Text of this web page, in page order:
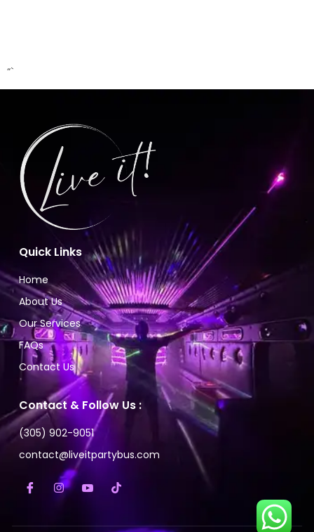
“`
Quick Links
Home
About Us
Our Services
FAQs
Contact Us
Contact & Follow Us :
(305) 902-9051
contact@liveitpartybus.com